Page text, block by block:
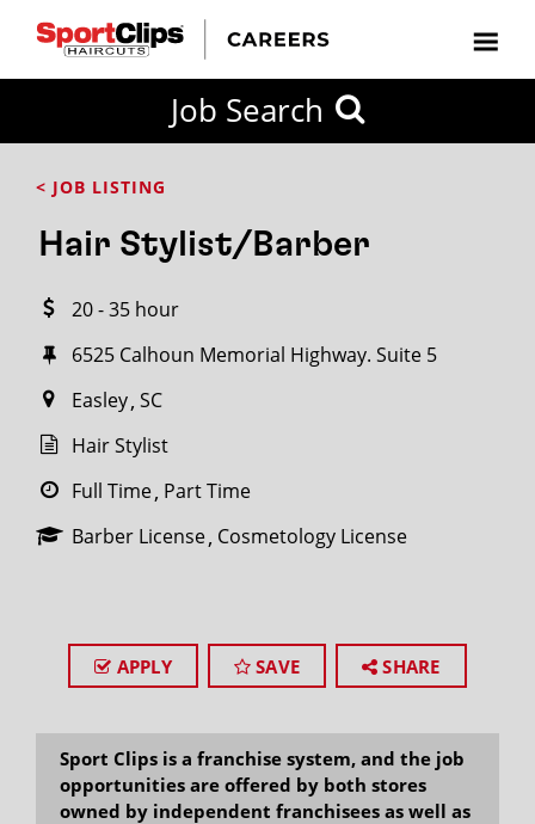
Job Search
< JOB LISTING
Hair Stylist/Barber
20 - 35 hour
6525 Calhoun Memorial Highway. Suite 5
Easley SC
Hair Stylist
Full Time Part Time
Barber License Cosmetology License
APPLY SAVE SHARE
Sport Clips is a franchise system, and the job
opportunities are offered by both stores
owned by independent franchisees as well as
FROM?
within
miles
City / State
SEARCH